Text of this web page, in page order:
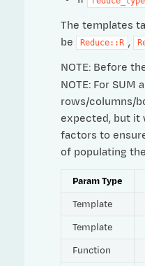
The templates
be
Reduce::R ,
NOTE: Before
NOTE: For SUM
rows/columns/
expected, but it
factors to
of populating the
Param Type
Template
Template
Function